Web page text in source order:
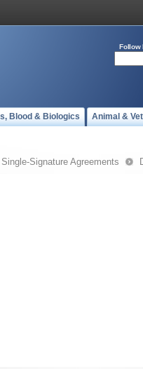
Follow
Blood & Biologics Animal &
Signature Agreements